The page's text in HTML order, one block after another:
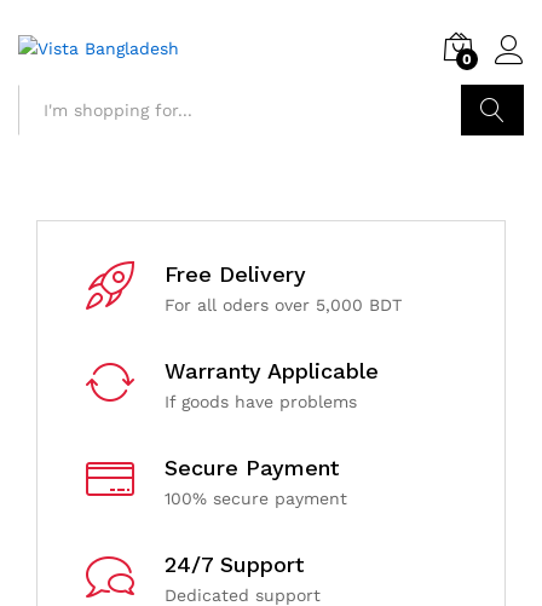
0
Free Delivery
For all oders over 5,000 BDT
Warranty Applicable
If goods have problems
Secure Payment
100% secure payment
24/7 Support
Dedicated support